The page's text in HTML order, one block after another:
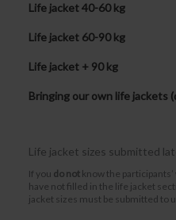
Life jacket 40-60 kg
Life jacket 60-90 kg
Life jacket + 90 kg
Bringing our own life jackets
Life jacket sizes submitted
If you do not know the
have not filled in the life jacket
jacket sizes must be submitted to